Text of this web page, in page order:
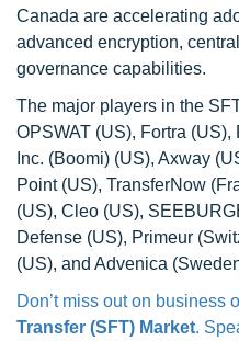
Canada are accelerating
advanced encryption,
governance capabilities.
The major players in the
OPSWAT (US), Fortra
Inc. (Boomi) (US), Axway
Point (US), TransferNow
(US), Cleo (US),
Defense (US), Primeur
(US), and Advenica
Don’t miss out on business
Transfer (SFT) Market.